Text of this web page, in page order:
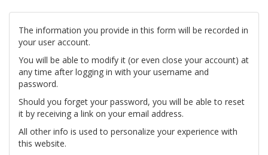
The information you provide in this form will be recorded in
your user account.
You will be able to modify it (or even close your account) at
any time after logging in with your username and
password.
Should you forget your password, you will be able to reset
it by receiving a link on your email address.
All other info is used to personalize your experience with
this website.